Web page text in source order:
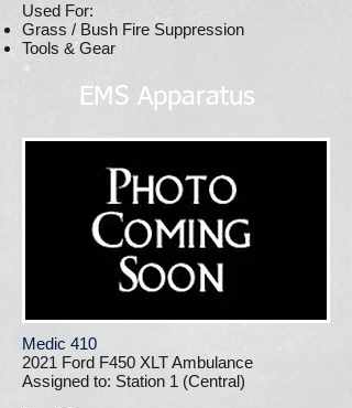
Used For:
Grass / Bush Fire Suppression
Tools & Gear
EMS Apparatus
Medic 410
2021 Ford F450 XLT Ambulance
Assigned to: Station 1 (Central)